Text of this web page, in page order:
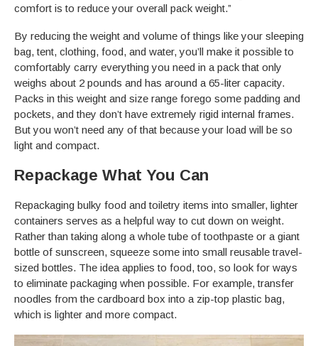
comfort is to reduce your overall pack weight.”
By reducing the weight and volume of things like your sleeping
bag, tent, clothing, food, and water, you’ll make it possible to
comfortably carry everything you need in a pack that only
weighs about 2 pounds and has around a 65-liter capacity.
Packs in this weight and size range forego some padding and
pockets, and they don’t have extremely rigid internal frames.
But you won’t need any of that because your load will be so
light and compact.
Repackage What You Can
Repackaging bulky food and toiletry items into smaller, lighter
containers serves as a helpful way to cut down on weight.
Rather than taking along a whole tube of toothpaste or a giant
bottle of sunscreen, squeeze some into small reusable travel-
sized bottles. The idea applies to food, too, so look for ways
to eliminate packaging when possible. For example, transfer
noodles from the cardboard box into a zip-top plastic bag,
which is lighter and more compact.